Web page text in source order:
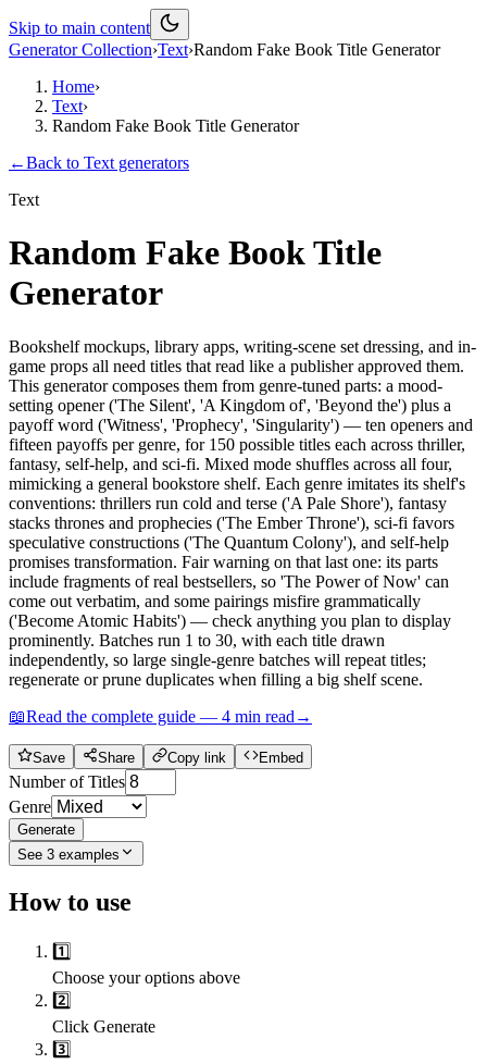
Skip to main content
Generator Collection›Text›Random Fake Book Title Generator
Home›
Text›
Random Fake Book Title Generator
←Back to Text generators
Text
Random Fake Book Title
Generator
Bookshelf mockups, library apps, writing-scene set dressing, and in-
game props all need titles that read like a publisher approved them.
This generator composes them from genre-tuned parts: a mood-
setting opener ('The Silent', 'A Kingdom of', 'Beyond the') plus a
payoff word ('Witness', 'Prophecy', 'Singularity') — ten openers and
fifteen payoffs per genre, for 150 possible titles each across thriller,
fantasy, self-help, and sci-fi. Mixed mode shuffles across all four,
mimicking a general bookstore shelf. Each genre imitates its shelf's
conventions: thrillers run cold and terse ('A Pale Shore'), fantasy
stacks thrones and prophecies ('The Ember Throne'), sci-fi favors
speculative constructions ('The Quantum Colony'), and self-help
promises transformation. Fair warning on that last one: its parts
include fragments of real bestsellers, so 'The Power of Now' can
come out verbatim, and some pairings misfire grammatically
('Become Atomic Habits') — check anything you plan to display
prominently. Batches run 1 to 30, with each title drawn
independently, so large single-genre batches will repeat titles;
regenerate or prune duplicates when filling a big shelf scene.
📖Read the complete guide — 4 min read →
Save Share Copy link Embed
Number of Titles
Genre
Generate
See 3 examples
How to use
1️⃣
Choose your options above
2️⃣
Click Generate
3️⃣